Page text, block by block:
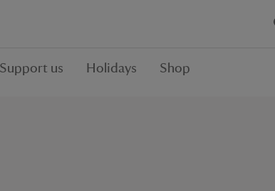
Support us Holidays Shop